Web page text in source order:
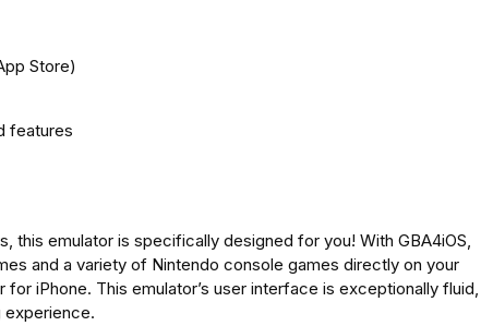
Store)
features
this emulator is specifically designed for you! With GBA4iOS,
and a variety of Nintendo console games directly on your
iPhone. This emulator’s user interface is exceptionally fluid,
experience.